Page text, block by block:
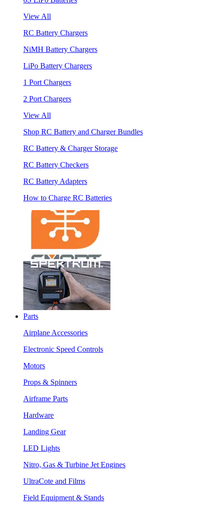
View All
RC Battery Chargers
NiMH Battery Chargers
LiPo Battery Chargers
1 Port Chargers
2 Port Chargers
View All
Shop RC Battery and Charger Bundles
RC Battery & Charger Storage
RC Battery Checkers
RC Battery Adapters
How to Charge RC Batteries
Parts
Airplane Accessories
Electronic Speed Controls
Motors
Props & Spinners
Airframe Parts
Hardware
Landing Gear
LED Lights
Nitro, Gas & Turbine Jet Engines
UltraCote and Films
Field Equipment & Stands